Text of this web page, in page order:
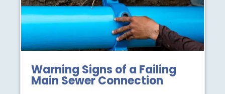
Warning Signs of a Failing
Main Sewer Connection